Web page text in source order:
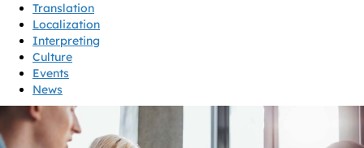
Translation
Localization
Interpreting
Culture
Events
News